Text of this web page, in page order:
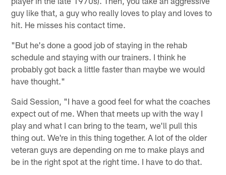
guy like that, a guy who really loves to play and loves to
hit. He misses his contact time.
"But he's done a good job of staying in the rehab
schedule and staying with our trainers. I think he
probably got back a little faster than maybe we would
have thought."
Said Session, "I have a good feel for what the coaches
expect out of me. When that meets up with the way I
play and what I can bring to the team, we'll pull this
thing out. We're in this thing together. A lot of the older
veteran guys are depending on me to make plays and
be in the right spot at the right time. I have to do that.